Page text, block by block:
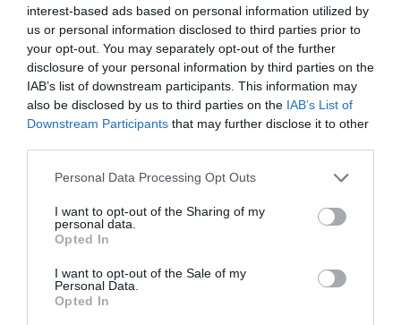
interest-based ads based on personal information utilized by
us or personal information disclosed to third parties prior to
your opt-out. You may separately opt-out of the further
disclosure of your personal information by third parties on the
IAB’s list of downstream participants. This information may
also be disclosed by us to third parties on the IAB’s List of
Downstream Participants that may further disclose it to other
Personal Data Processing Opt Outs
I want to opt-out of the Sharing of my
personal data.
Opted In
I want to opt-out of the Sale of my
Personal Data.
Opted In